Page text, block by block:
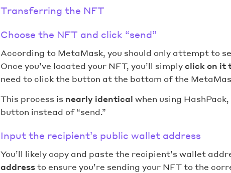
Transferring the NFT
Choose the NFT and click “send”
According to MetaMask, you should only attempt to
Once you’ve located your NFT, you’ll simplyclick on it
need to click the button at the bottom of the
This process is nearly identical when using
button instead of “send.”
Input the recipient’s public wallet address
You’ll likely copy and paste the recipient’s wallet
addressto ensure you’re sending your NFT to the